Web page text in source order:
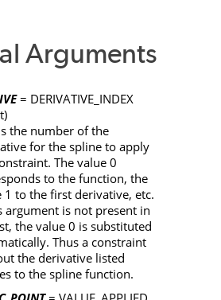
Arguments
= DERIVATIVE_INDEX
the number of the
for the spline to apply
The value 0
to the function, the
1 to the first derivative, etc.
argument is not present in
the value 0 is substituted
Thus a constraint
the derivative listed
to the spline function.